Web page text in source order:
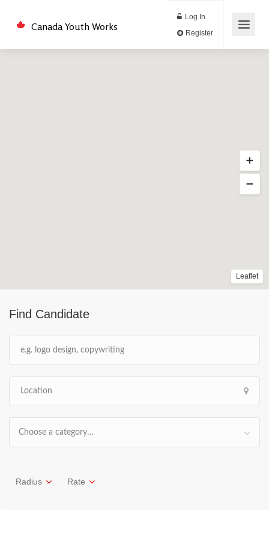
Canada Youth Works
Log In
Find Candidate
Choose a category…
Radius Rate
Leaflet